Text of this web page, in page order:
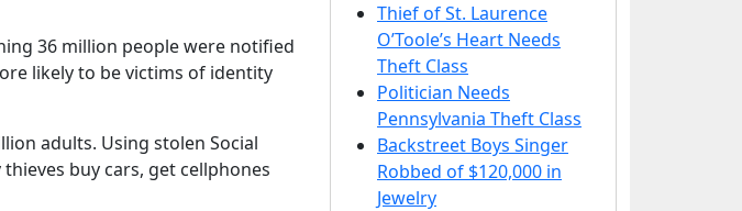
36 million people were notified
likely to be victims of identity
adults. Using stolen Social
buy cars, get cellphones
Thief of St. Laurence
O’Toole’s Heart Needs
Theft Class
Politician Needs
Pennsylvania Theft Class
Backstreet Boys Singer
Robbed of $120,000 in
Jewelry